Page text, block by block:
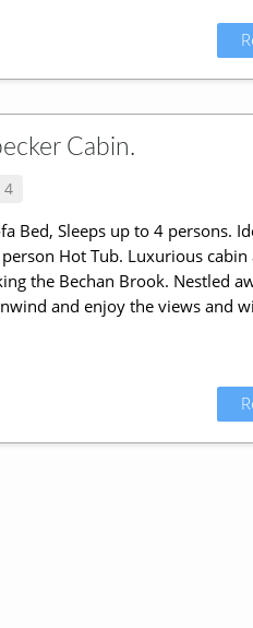
Cabin.
4
Bed, Sleeps up to 4 persons.
Hot Tub. Luxurious
the Bechan Brook. Nestled
and enjoy the views and